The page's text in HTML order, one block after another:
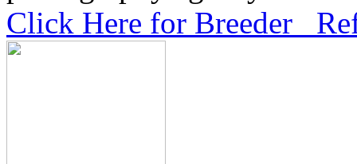
Click Here for Breeder